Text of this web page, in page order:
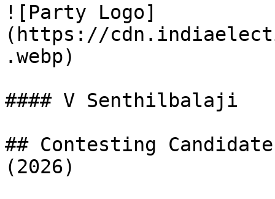
![Party Logo]
(https://
.webp)
#### V Senthilbalaji
## Contesting
(2026)